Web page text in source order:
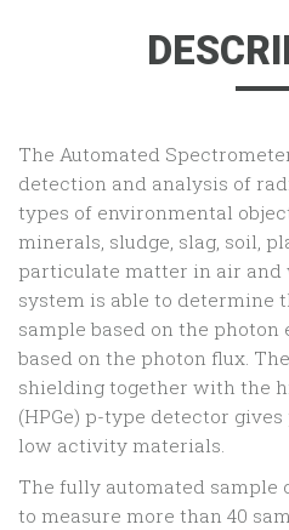
The Automated
detection and analysis of
types of environmental
minerals, sludge, slag, soil,
particulate matter in air and
system is able to determine
sample based on the
based on the photon flux.
shielding together with the
(HPGe) p-type detector
low activity materials.
The fully automated sample
to measure more than 40